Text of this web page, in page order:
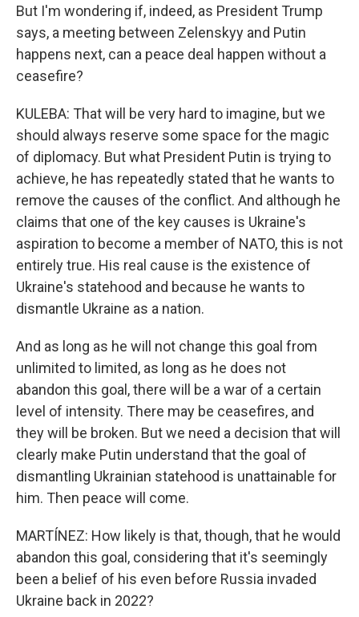
But I'm wondering if, indeed, as President Trump
says, a meeting between Zelenskyy and Putin
happens next, can a peace deal happen without a
ceasefire?
KULEBA: That will be very hard to imagine, but we
should always reserve some space for the magic
of diplomacy. But what President Putin is trying to
achieve, he has repeatedly stated that he wants to
remove the causes of the conflict. And although he
claims that one of the key causes is Ukraine's
aspiration to become a member of NATO, this is not
entirely true. His real cause is the existence of
Ukraine's statehood and because he wants to
dismantle Ukraine as a nation.
And as long as he will not change this goal from
unlimited to limited, as long as he does not
abandon this goal, there will be a war of a certain
level of intensity. There may be ceasefires, and
they will be broken. But we need a decision that will
clearly make Putin understand that the goal of
dismantling Ukrainian statehood is unattainable for
him. Then peace will come.
MARTÍNEZ: How likely is that, though, that he would
abandon this goal, considering that it's seemingly
been a belief of his even before Russia invaded
Ukraine back in 2022?